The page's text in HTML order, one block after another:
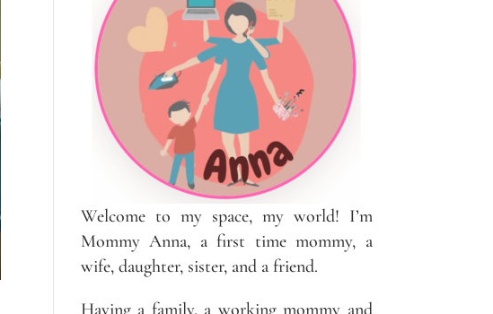
Welcome to my space, my world! I’m
Mommy Anna, a first time mommy, a
wife, daughter, sister, and a friend.
Having a family, a working mommy and